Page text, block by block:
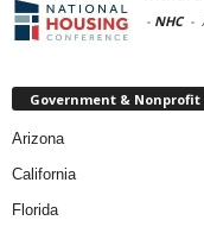
- NHC -
Government & Nonprofit
Arizona
California
Florida